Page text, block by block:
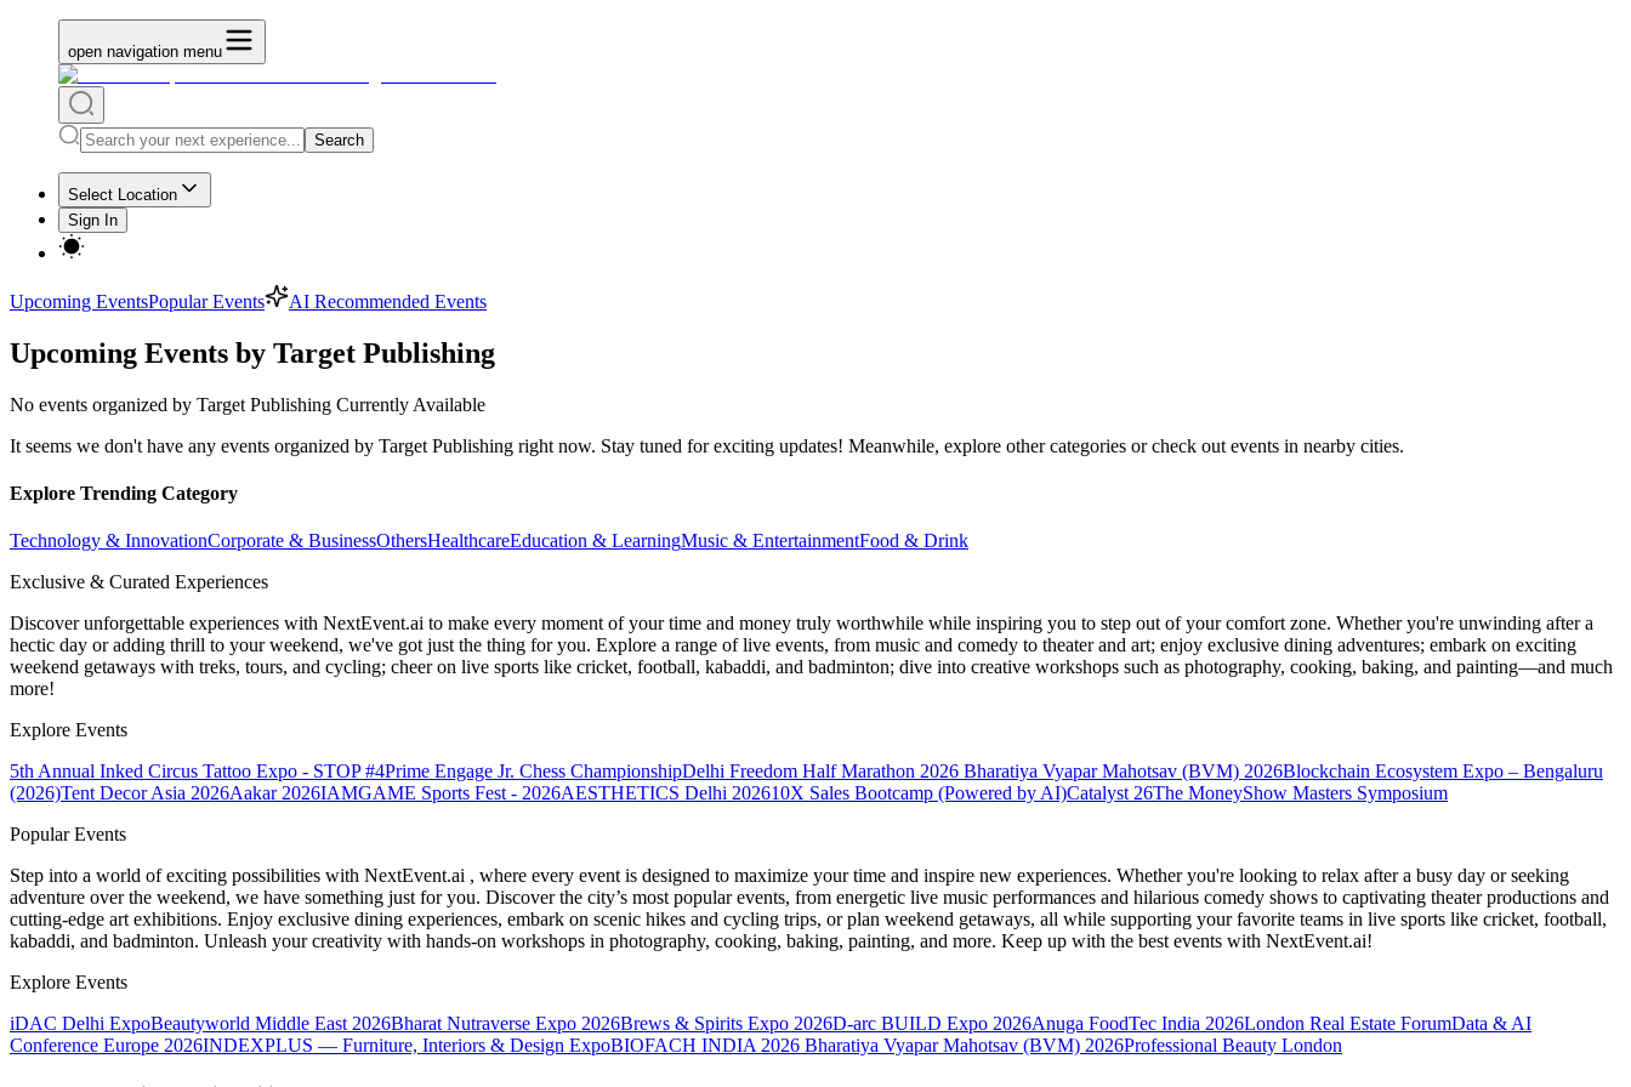
open navigation menu
Search
Select Location
Sign In
Upcoming EventsPopular Events AI Recommended Events
Upcoming Events by Target Publishing
No events organized by Target Publishing Currently Available
It seems we don't have any events organized by Target Publishing right now. Stay tuned for exciting updates! Meanwhile, explore other categories or check out events in nearby cities.
Explore Trending Category
Technology & InnovationCorporate & BusinessOthersHealthcareEducation & LearningMusic & EntertainmentFood & Drink
Exclusive & Curated Experiences
Discover unforgettable experiences with NextEvent.ai to make every moment of your time and money truly worthwhile while inspiring you to step out of your comfort zone. Whether you're unwinding after a
hectic day or adding thrill to your weekend, we've got just the thing for you. Explore a range of live events, from music and comedy to theater and art; enjoy exclusive dining adventures; embark on exciting
weekend getaways with treks, tours, and cycling; cheer on live sports like cricket, football, kabaddi, and badminton; dive into creative workshops such as photography, cooking, baking, and painting—and much
more!
Explore Events
5th Annual Inked Circus Tattoo Expo - STOP #4Prime Engage Jr. Chess ChampionshipDelhi Freedom Half Marathon 2026 Bharatiya Vyapar Mahotsav (BVM) 2026Blockchain Ecosystem Expo – Bengaluru
(2026)Tent Decor Asia 2026Aakar 2026IAMGAME Sports Fest - 2026AESTHETICS Delhi 202610X Sales Bootcamp (Powered by AI)Catalyst 26The MoneyShow Masters Symposium
Popular Events
Step into a world of exciting possibilities with NextEvent.ai , where every event is designed to maximize your time and inspire new experiences. Whether you're looking to relax after a busy day or seeking
adventure over the weekend, we have something just for you. Discover the city’s most popular events, from energetic live music performances and hilarious comedy shows to captivating theater productions and
cutting-edge art exhibitions. Enjoy exclusive dining experiences, embark on scenic hikes and cycling trips, or plan weekend getaways, all while supporting your favorite teams in live sports like cricket, football,
kabaddi, and badminton. Unleash your creativity with hands-on workshops in photography, cooking, baking, painting, and more. Keep up with the best events with NextEvent.ai!
Explore Events
iDAC Delhi ExpoBeautyworld Middle East 2026Bharat Nutraverse Expo 2026Brews & Spirits Expo 2026D-arc BUILD Expo 2026Anuga FoodTec India 2026London Real Estate ForumData & AI
Conference Europe 2026INDEXPLUS — Furniture, Interiors & Design ExpoBIOFACH INDIA 2026 Bharatiya Vyapar Mahotsav (BVM) 2026Professional Beauty London